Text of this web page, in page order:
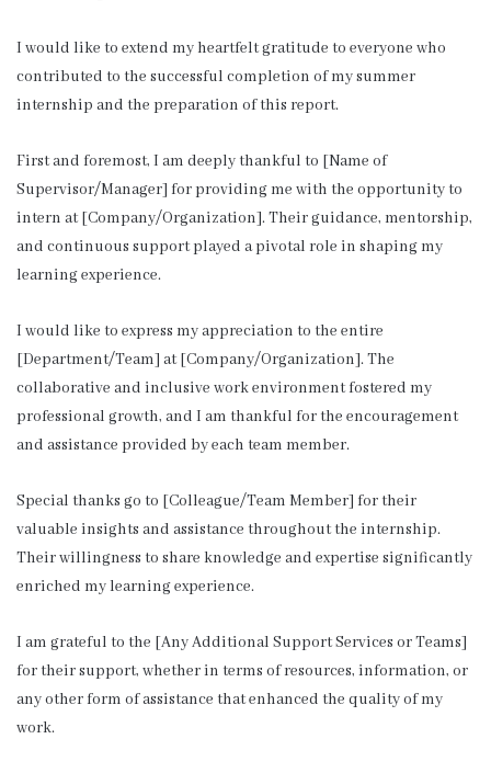
I would like to extend my heartfelt gratitude to everyone who
contributed to the successful completion of my summer
internship and the preparation of this report.
First and foremost, I am deeply thankful to [Name of
Supervisor/Manager] for providing me with the opportunity to
intern at [Company/Organization]. Their guidance, mentorship,
and continuous support played a pivotal role in shaping my
learning experience.
I would like to express my appreciation to the entire
[Department/Team] at [Company/Organization]. The
collaborative and inclusive work environment fostered my
professional growth, and I am thankful for the encouragement
and assistance provided by each team member.
Special thanks go to [Colleague/Team Member] for their
valuable insights and assistance throughout the internship.
Their willingness to share knowledge and expertise significantly
enriched my learning experience.
I am grateful to the [Any Additional Support Services or Teams]
for their support, whether in terms of resources, information, or
any other form of assistance that enhanced the quality of my
work.